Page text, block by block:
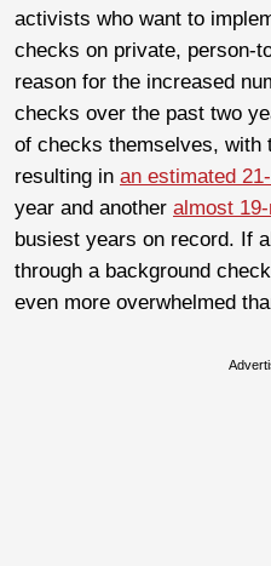
activists who want to
checks on private, person-
reason for the increased
checks over the past two
of checks themselves, with
resulting in an estimated
year and another almost
busiest years on record. If
through a background
even more overwhelmed